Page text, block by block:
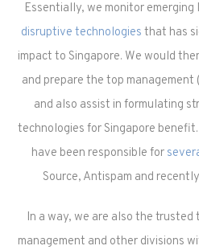
Essentially, we monitor
disruptive technologies that has
impact to Singapore. We would
and prepare the top
and also assist in formulating
technologies for Singapore
have been responsible for
Source, Antispam and
In a way, we are also the
management and other divisions